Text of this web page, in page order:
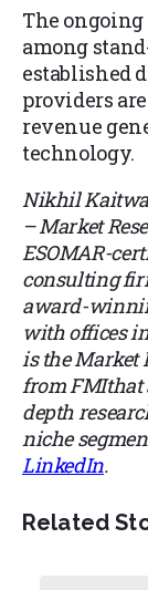
The
among
established
providers
revenue
technology.
Nikhil
– Market
ESOMAR-
consulting
award-
with offices
is the Market
from FMIthat
depth
niche
LinkedIn.
Related